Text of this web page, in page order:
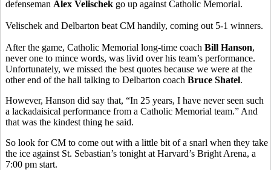
defenseman Alex Velischek go up against Catholic Memorial.
Velischek and Delbarton beat CM handily, coming out 5-1 winners.
After the game, Catholic Memorial long-time coach Bill Hanson,
never one to mince words, was livid over his team’s performance.
Unfortunately, we missed the best quotes because we were at the
other end of the hall talking to Delbarton coach Bruce Shatel.
However, Hanson did say that, “In 25 years, I have never seen such
a lackadaisical performance from a Catholic Memorial team.” And
that was the kindest thing he said.
So look for CM to come out with a little bit of a snarl when they take
the ice against St. Sebastian’s tonight at Harvard’s Bright Arena, a
7:00 pm start.